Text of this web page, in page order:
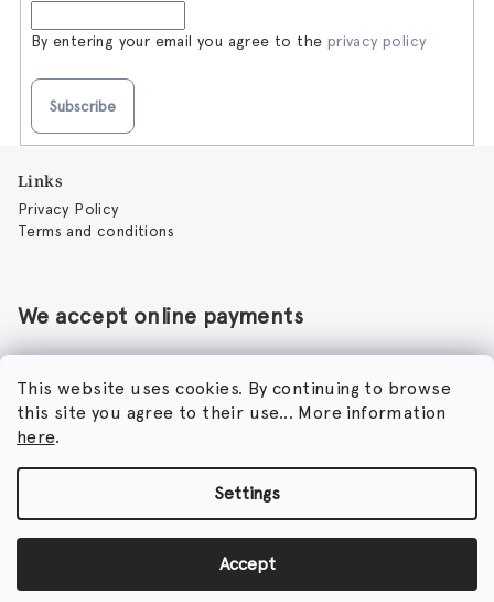
This website uses cookies. By continuing to browse
this site you agree to their use... More information
here.
Settings
Accept
By entering your email you agree to the privacy policy
Subscribe
Links
Privacy Policy
Terms and conditions
We accept online payments
Perfumora - Norbert Peticky
Nikodimou Mylona 7
8046 Paphos
Created by Shoptet